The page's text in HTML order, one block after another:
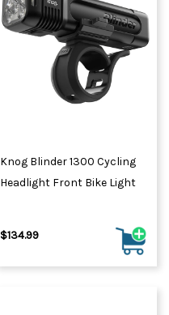
Knog Blinder 1300 Cycling
Headlight Front Bike Light
$134.99